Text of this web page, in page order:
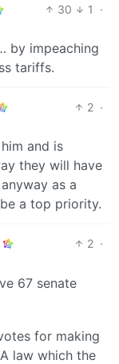
30 1
·
by impeaching
tariffs.
2 ·
and is
they will have
as a
a top priority.
2 ·
67 senate
for making
law which the